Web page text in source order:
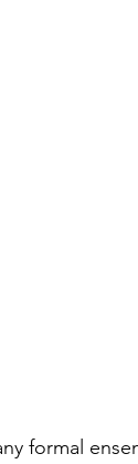
formal